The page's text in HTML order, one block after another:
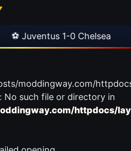
⚽ Juventus 1-0 Chelsea
moddingway.com/
No such file or directory in
httpdocs/